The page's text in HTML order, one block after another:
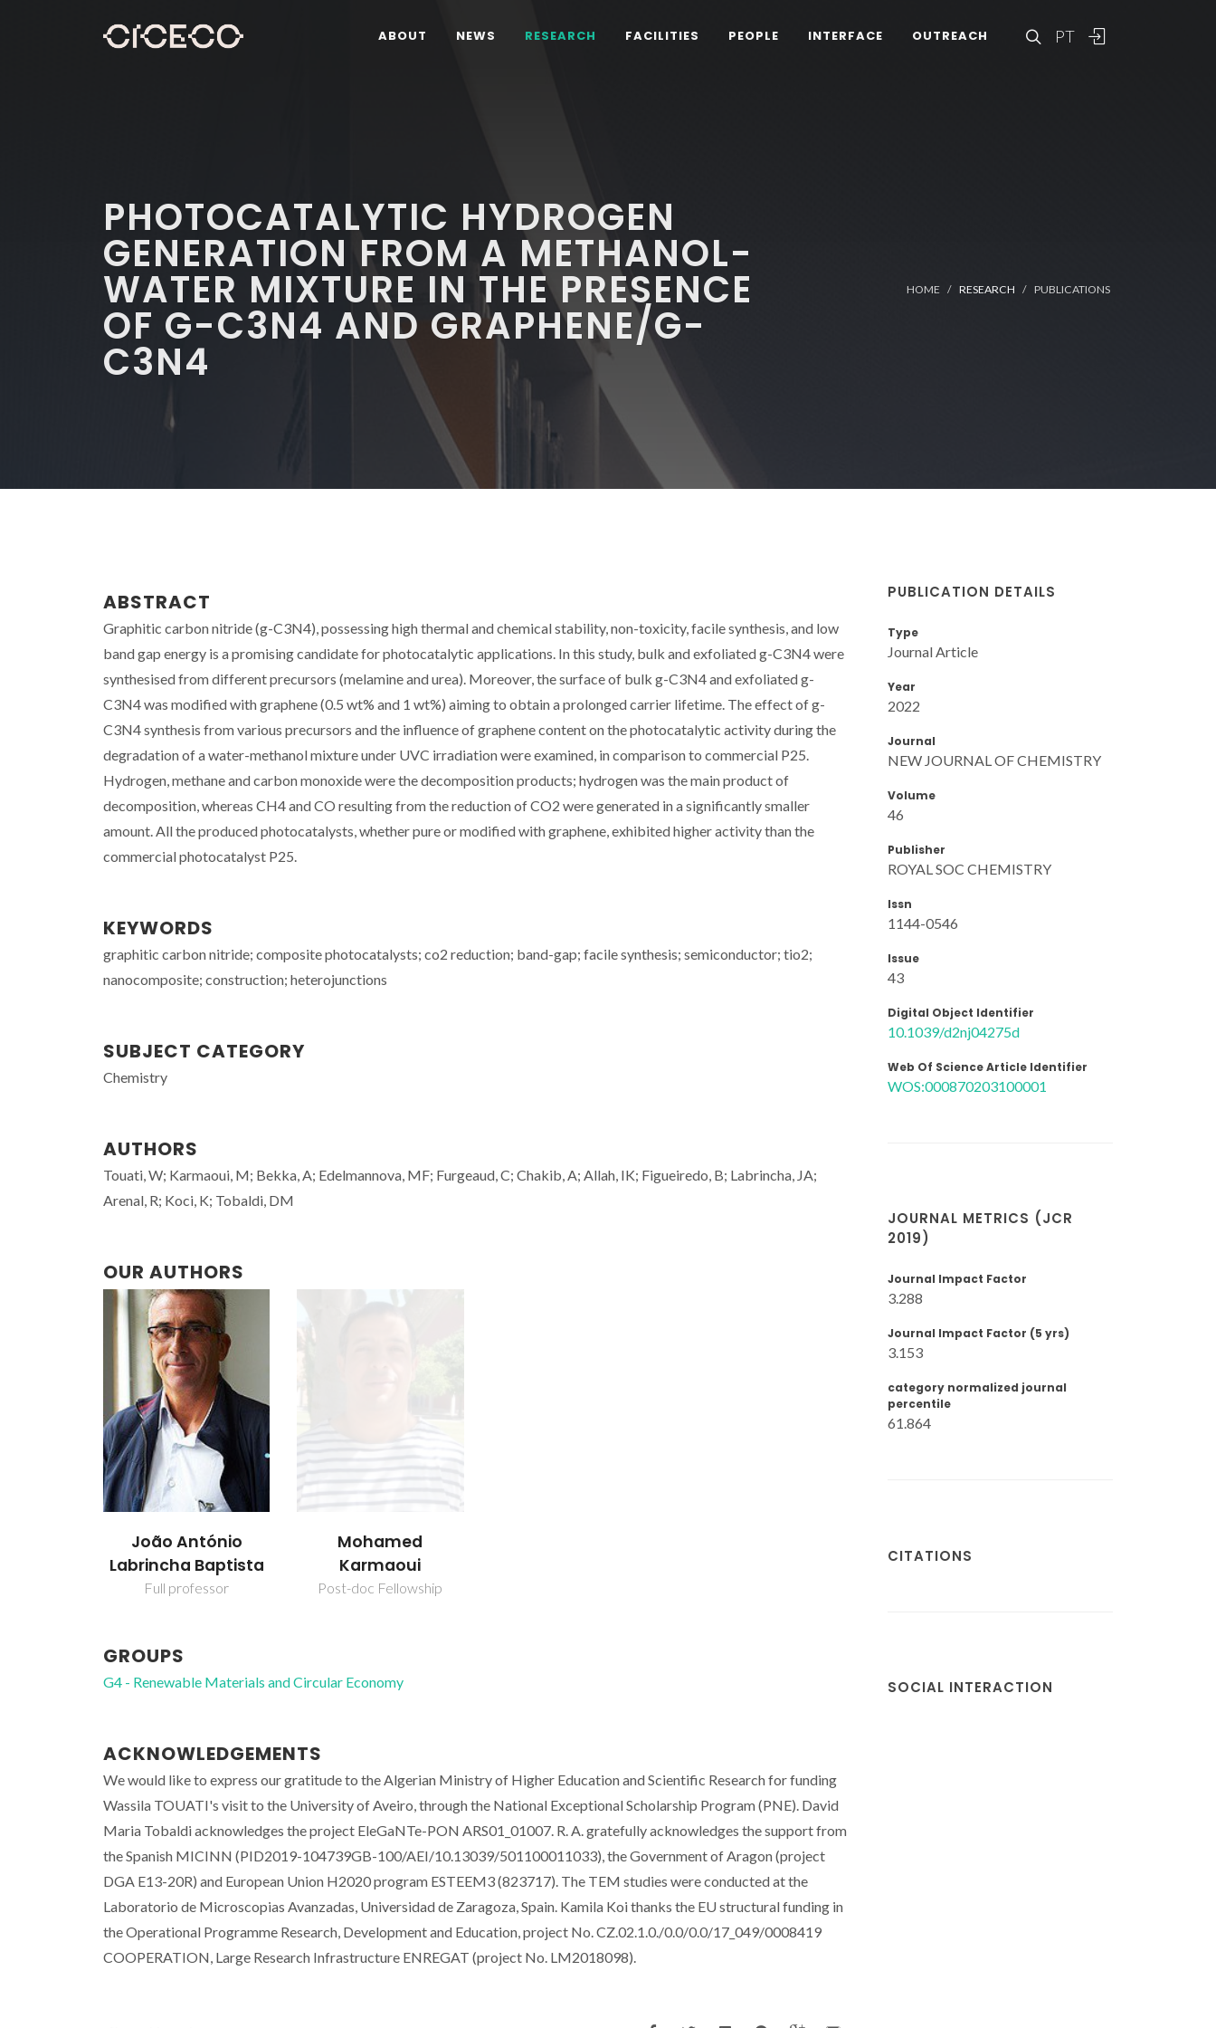
PT
ABOUT NEWS RESEARCH FACILITIES PEOPLE INTERFACE OUTREACH
PHOTOCATALYTIC HYDROGEN
GENERATION FROM A METHANOL-
WATER MIXTURE IN THE PRESENCE
OF G-C3N4 AND GRAPHENE/G-
C3N4
HOME RESEARCH PUBLICATIONS
ABSTRACT
Graphitic carbon nitride (g-C3N4), possessing high thermal and chemical stability, non-toxicity, facile synthesis, and low
band gap energy is a promising candidate for photocatalytic applications. In this study, bulk and exfoliated g-C3N4 were
synthesised from different precursors (melamine and urea). Moreover, the surface of bulk g-C3N4 and exfoliated g-
C3N4 was modified with graphene (0.5 wt% and 1 wt%) aiming to obtain a prolonged carrier lifetime. The effect of g-
C3N4 synthesis from various precursors and the influence of graphene content on the photocatalytic activity during the
degradation of a water-methanol mixture under UVC irradiation were examined, in comparison to commercial P25.
Hydrogen, methane and carbon monoxide were the decomposition products; hydrogen was the main product of
decomposition, whereas CH4 and CO resulting from the reduction of CO2 were generated in a significantly smaller
amount. All the produced photocatalysts, whether pure or modified with graphene, exhibited higher activity than the
commercial photocatalyst P25.
KEYWORDS
graphitic carbon nitride; composite photocatalysts; co2 reduction; band-gap; facile synthesis; semiconductor; tio2;
nanocomposite; construction; heterojunctions
SUBJECT CATEGORY
Chemistry
AUTHORS
Touati, W; Karmaoui, M; Bekka, A; Edelmannova, MF; Furgeaud, C; Chakib, A; Allah, IK; Figueiredo, B; Labrincha, JA;
Arenal, R; Koci, K; Tobaldi, DM
OUR AUTHORS
João António
Labrincha Baptista
Full professor
Mohamed
Karmaoui
Post-doc Fellowship
GROUPS
G4 - Renewable Materials and Circular Economy
ACKNOWLEDGEMENTS
We would like to express our gratitude to the Algerian Ministry of Higher Education and Scientific Research for funding
Wassila TOUATI's visit to the University of Aveiro, through the National Exceptional Scholarship Program (PNE). David
Maria Tobaldi acknowledges the project EleGaNTe-PON ARS01_01007. R. A. gratefully acknowledges the support from
the Spanish MICINN (PID2019-104739GB-100/AEI/10.13039/501100011033), the Government of Aragon (project
DGA E13-20R) and European Union H2020 program ESTEEM3 (823717). The TEM studies were conducted at the
Laboratorio de Microscopias Avanzadas, Universidad de Zaragoza, Spain. Kamila Koi thanks the EU structural funding in
the Operational Programme Research, Development and Education, project No. CZ.02.1.0./0.0/0.0/17_049/0008419
COOPERATION, Large Research Infrastructure ENREGAT (project No. LM2018098).
PUBLICATION DETAILS
Type
Journal Article
Year
2022
Journal
NEW JOURNAL OF CHEMISTRY
Volume
46
Publisher
ROYAL SOC CHEMISTRY
Issn
1144-0546
Issue
43
Digital Object Identifier
10.1039/d2nj04275d
Web Of Science Article Identifier
WOS:000870203100001
JOURNAL METRICS (JCR
2019)
Journal Impact Factor
3.288
Journal Impact Factor (5 yrs)
3.153
category normalized journal
percentile
61.864
CITATIONS
SOCIAL INTERACTION